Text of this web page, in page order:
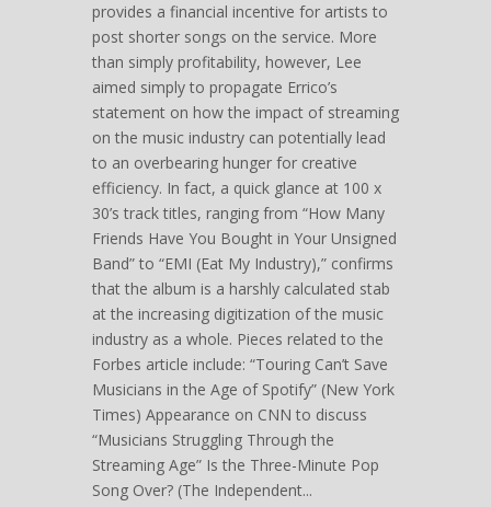
provides a financial incentive for artists to
post shorter songs on the service. More
than simply profitability, however, Lee
aimed simply to propagate Errico’s
statement on how the impact of streaming
on the music industry can potentially lead
to an overbearing hunger for creative
efficiency. In fact, a quick glance at 100 x
30’s track titles, ranging from “How Many
Friends Have You Bought in Your Unsigned
Band” to “EMI (Eat My Industry),” confirms
that the album is a harshly calculated stab
at the increasing digitization of the music
industry as a whole. Pieces related to the
Forbes article include: “Touring Can’t Save
Musicians in the Age of Spotify” (New York
Times) Appearance on CNN to discuss
“Musicians Struggling Through the
Streaming Age” Is the Three-Minute Pop
Song Over? (The Independent...